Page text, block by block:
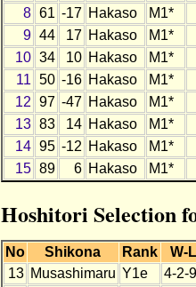
8 61 -17 Hakaso M1*
9 44 17 Hakaso M1*
10 34 10 Hakaso M1*
11 50 -16 Hakaso M1*
12 97 -47 Hakaso M1*
13 83 14 Hakaso M1*
14 95 -12 Hakaso
M1*
15 89 6 Hakaso M1*
Hoshitori Selection
No Shikona Rank
W-
13 Musashimaru Y1e
4-2-9